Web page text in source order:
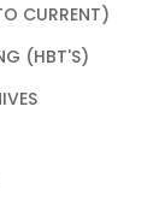
CURRENT)
(HBT'S)